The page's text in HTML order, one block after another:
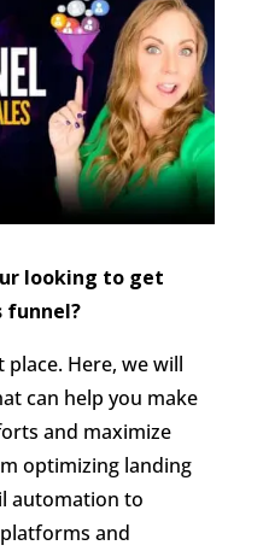
looking to get
funnel?
place. Here, we will
can help you make
and maximize
optimizing landing
automation to
and